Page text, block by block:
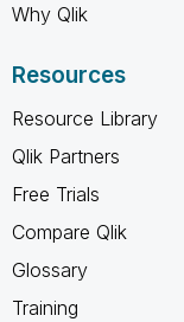
Why Qlik
Resources
Resource Library
Qlik Partners
Free Trials
Compare Qlik
Glossary
Training